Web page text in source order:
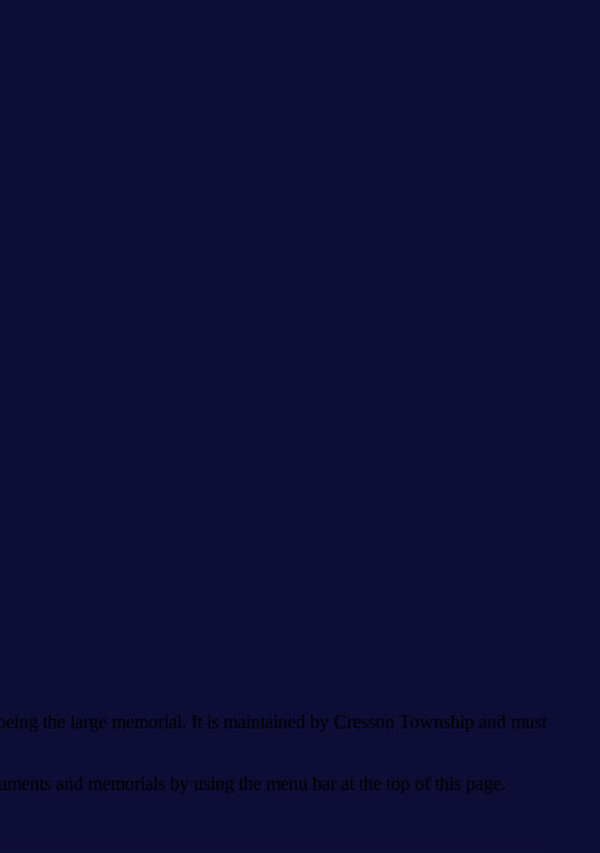
the large memorial. It is maintained by Cresson Township and must
and memorials by using the menu bar at the top of this page.